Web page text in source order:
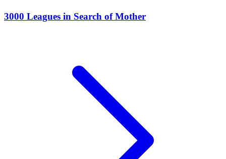
3000 Leagues in Search of Mother